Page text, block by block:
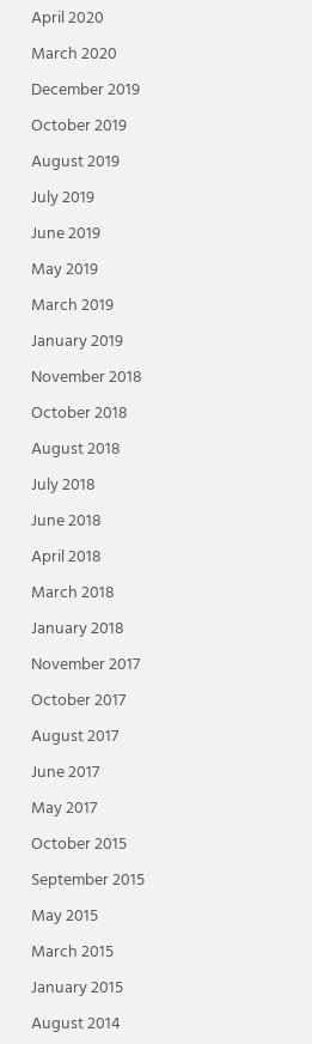
April 2020
March 2020
December 2019
October 2019
August 2019
July 2019
June 2019
May 2019
March 2019
January 2019
November 2018
October 2018
August 2018
July 2018
June 2018
April 2018
March 2018
January 2018
November 2017
October 2017
August 2017
June 2017
May 2017
October 2015
September 2015
May 2015
March 2015
January 2015
August 2014